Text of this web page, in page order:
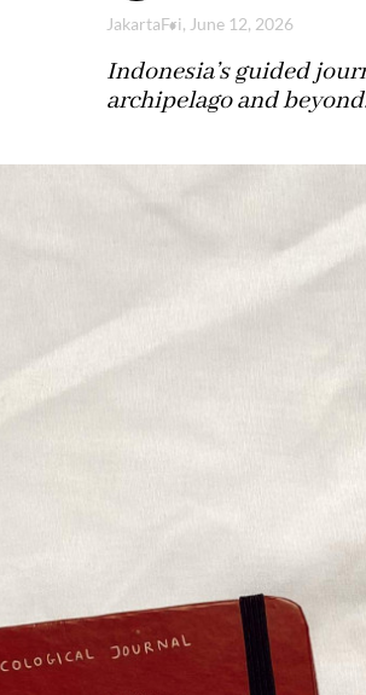
JakartaFri, June 12, 2026
Indonesia’s guided
archipelago and